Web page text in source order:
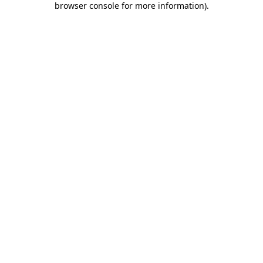
browser console for more information).